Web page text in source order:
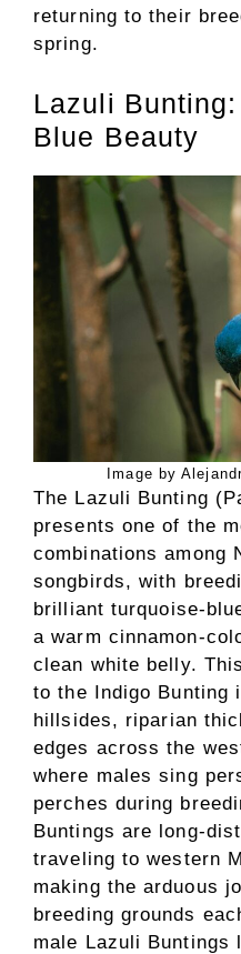
returning to their
spring.
Lazuli
Blue Beauty
Image by
The Lazuli Bunting
presents one of the
combinations among
songbirds, with
brilliant turquoise-
a warm cinnamon-
clean white belly.
to the Indigo Bunting
hillsides, riparian
edges across the
where males sing
perches during
Buntings are long-
traveling to western
making the arduous
breeding grounds
male Lazuli Buntings